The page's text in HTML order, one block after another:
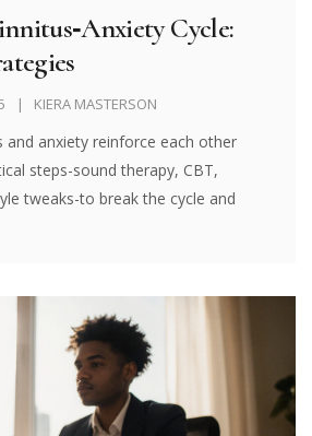
Cycle:
KIERA MASTERSON
and anxiety reinforce each other
steps-sound therapy, CBT,
tweaks-to break the cycle and